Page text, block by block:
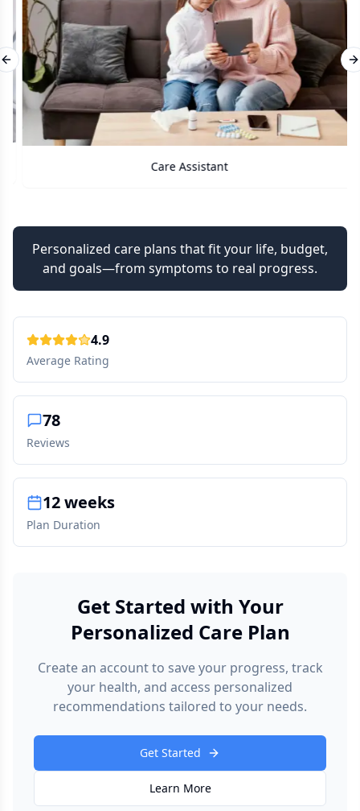
Care Assistant
Previous slide
Personalized care plans that fit your life, budget,
and goals—from symptoms to real progress.
4.9
Average Rating
78
Reviews
12 weeks
Plan Duration
Get Started with Your
Personalized Care Plan
Create an account to save your progress, track
your health, and access personalized
recommendations tailored to your needs.
Get Started
Learn More